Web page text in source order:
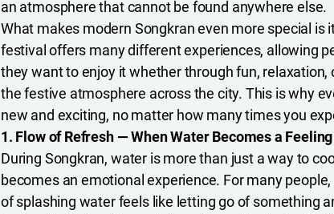
an atmosphere that cannot be found anywhere else.
What makes modern Songkran even more special is
festival offers many different experiences, allowing
they want to enjoy it whether through fun, relaxation,
the festive atmosphere across the city. This is why
new and exciting, no matter how many times you
1. Flow of Refresh — When Water Becomes a Feeling
During Songkran, water is more than just a way to
becomes an emotional experience. For many
of splashing water feels like letting go of something